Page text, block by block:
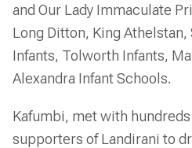
and Our Lady Immaculate
Long Ditton, King
Infants, Tolworth Infants,
Alexandra Infant Schools.
Kafumbi, met with
supporters of Landirani to